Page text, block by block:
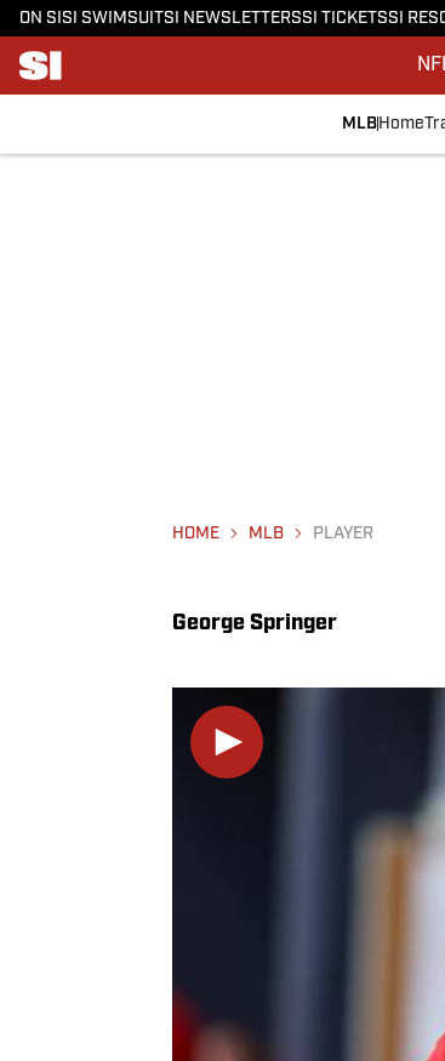
ON SI SI SWIMSUITSI NEWSLETTERSSI TICKETSSI
MLB Home
HOME MLB PLAYER
George Springer